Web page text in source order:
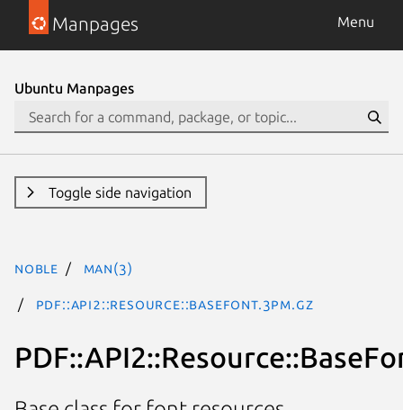
Manpages Menu
Ubuntu Manpages
Toggle side navigation
noble man(3)
PDF::API2::Resource::BaseFont.3pm.gz